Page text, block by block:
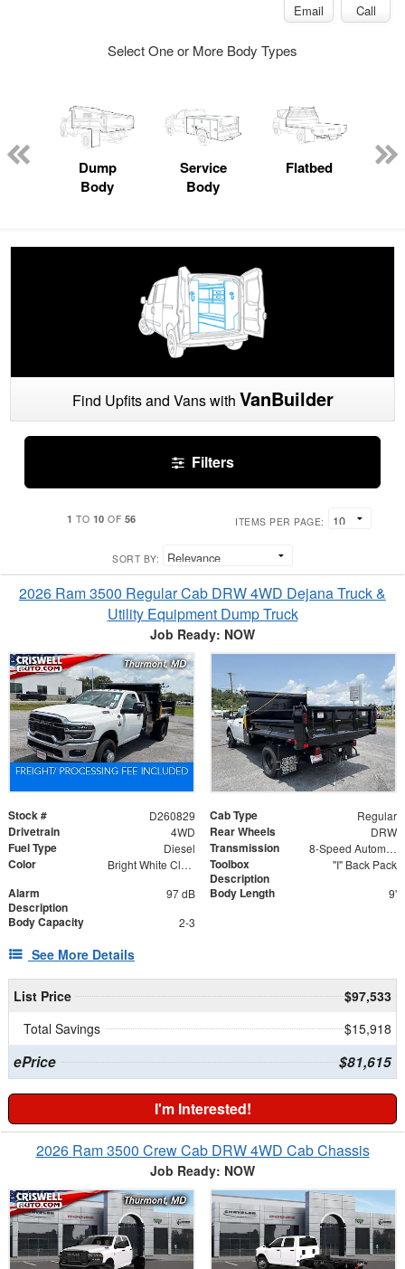
Email Call
Select One or More Body Types
Dump
Body
Service
Body
Flatbed
Find Upfits and Vans with VanBuilder
Filters
1 TO 10 OF 56 ITEMS PER PAGE:
SORT BY:
2026 Ram 3500 Regular Cab DRW 4WD Dejana Truck &
Utility Equipment Dump Truck
Job Ready: NOW
Stock # D260829 Cab Type Regular
Drivetrain 4WD Rear Wheels DRW
Fuel Type Diesel Transmission 8-Speed Automatic
Color Bright White Clearcoat
Toolbox
Description
"I" Back Pack
Alarm
Description
97 dB Body Length 9'
Body Capacity 2-3
See More Details
List Price
$97,533
Total Savings
$15,918
ePrice $81,615
I'm Interested!
2026 Ram 3500 Crew Cab DRW 4WD Cab Chassis
Job Ready: NOW